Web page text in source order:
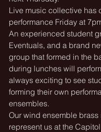
Live music collective has
performance Friday at
An experienced student
Eventuals, and a brand
group that formed in the
during lunches will
always exciting to see
forming their own
ensembles.
Our wind ensemble
represent us at the